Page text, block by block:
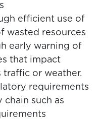
efficient use of
wasted resources
early warning of
that impact
traffic or weather.
requirements
such as